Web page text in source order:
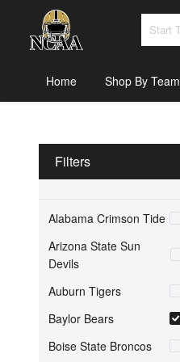
Home Shop By Team
Filters
Alabama Crimson Tide
Arizona State Sun
Devils
Auburn Tigers
Baylor Bears
Boise State Broncos